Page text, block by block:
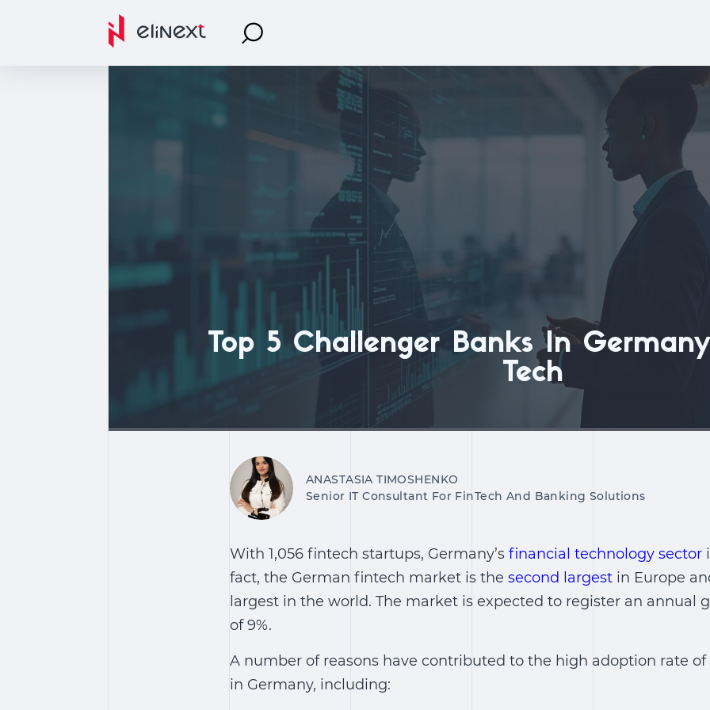
Top 5 Challenger Banks In
Tech
ANASTASIA TIMOSHENKO
Senior IT Consultant For FinTech And Banking Solutions
With 1,056 fintech startups, Germany’s financial technology sector
fact, the German fintech market is the second largest in Europe
largest in the world. The market is expected to register an annual
of 9%.
A number of reasons have contributed to the high adoption rate
in Germany, including: